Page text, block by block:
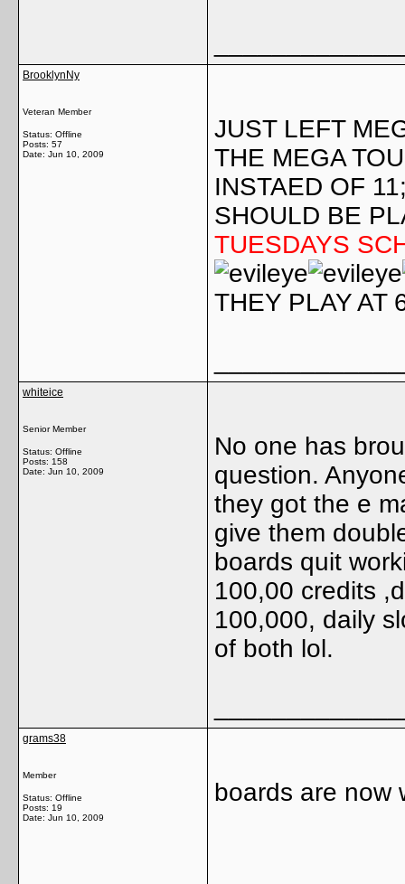
BrooklynNy
Veteran Member
Status: Offline
Posts: 57
Date: Jun 10, 2009
JUST LEFT
THE MEGA
INSTAED OF
SHOULD BE
TUESDAYS
THEY PLAY AT
whiteice
Senior Member
Status: Offline
Posts: 158
Date: Jun 10, 2009
No one has
question.
they got the e
give them
boards quit
100,00 credits
100,000, daily
of both lol.
grams38
Member
Status: Offline
Posts: 19
Date: Jun 10, 2009
boards are now